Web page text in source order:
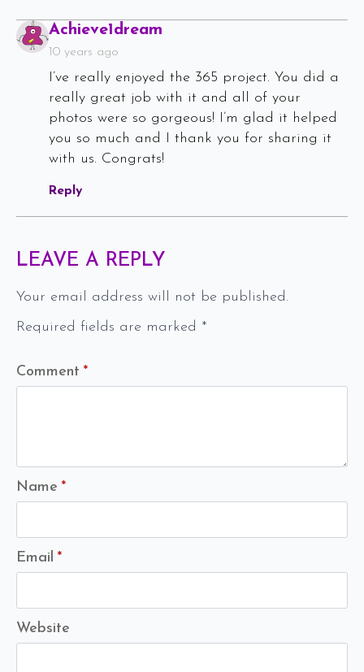
Achieve1dream
10 years ago
I’ve really enjoyed the 365 project. You did a
really great job with it and all of your
photos were so gorgeous! I’m glad it helped
you so much and I thank you for sharing it
with us. Congrats!
Reply
LEAVE A REPLY
Your email address will not be published.
Required fields are marked *
Comment *
Name *
Email *
Website